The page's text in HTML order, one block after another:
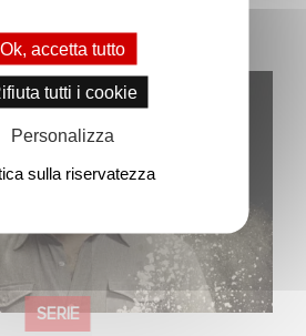
SERIE
Hit Series from Gaumont
Ok, accetta tutto
tutti i cookie
Personalizza
sulla riservatezza